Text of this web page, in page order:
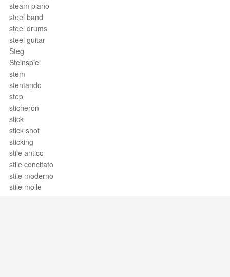
steam piano
steel band
steel drums
steel guitar
Steg
Steinspiel
stem
stentando
step
sticheron
stick
stick shot
sticking
stile antico
stile concitato
stile moderno
stile molle